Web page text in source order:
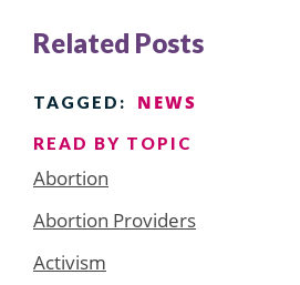
Related Posts
TAGGED: NEWS
READ BY TOPIC
Abortion
Abortion Providers
Activism